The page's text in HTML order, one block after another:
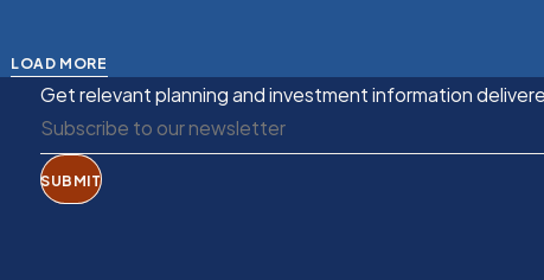
LOAD MORE
Get relevant planning and investment information
SUBMIT